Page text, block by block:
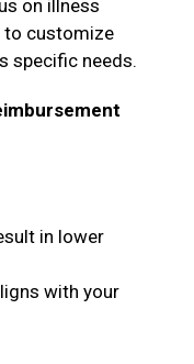
on illness
to customize
specific needs.
in lower
with your